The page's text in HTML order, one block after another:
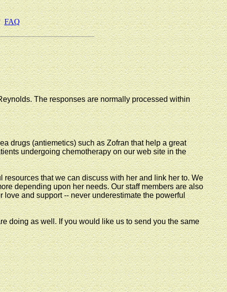
FAQ
The responses are normally processed within
drugs (antiemetics) such as Zofran that help a great
undergoing chemotherapy on our web site in the
that we can discuss with her and link her to. We
depending upon her needs. Our staff members are also
and support -- never underestimate the powerful
doing as well. If you would like us to send you the same